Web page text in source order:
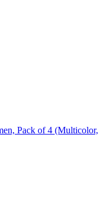
Pack of 4 (Multicolor,